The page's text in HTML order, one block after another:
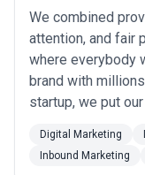
We combined
attention, and fair
where everybody
brand with
startup, we put
You can rely on
most current
Digital Marketing
Inbound Marketing